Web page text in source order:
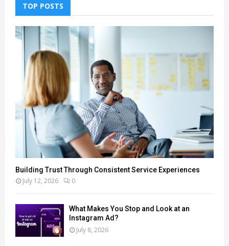
TOP POSTS
Building Trust Through Consistent Service Experiences
July 12, 2026 0
What Makes You Stop and Look at an
Instagram Ad?
July 8, 2026